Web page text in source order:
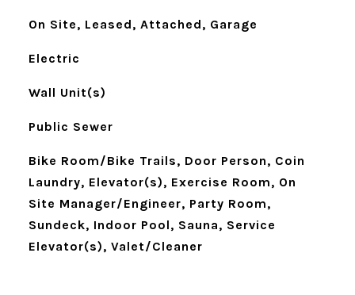
On Site, Leased, Attached, Garage
Electric
Wall Unit(s)
Public Sewer
Bike Room/Bike Trails, Door Person, Coin
Laundry, Elevator(s), Exercise Room, On
Site Manager/Engineer, Party Room,
Sundeck, Indoor Pool, Sauna, Service
Elevator(s), Valet/Cleaner